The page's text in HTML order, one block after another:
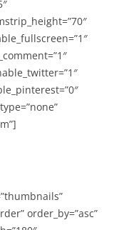
order_by=”asc”